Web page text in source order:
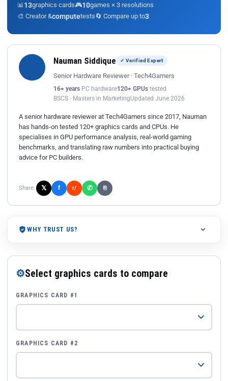
📊 13graphics cards🎮10games × 3 resolutions
🎨 Creator &computetests🔄 Compare up to3
Nauman Siddique ✓ Verified Expert
Senior Hardware Reviewer · Tech4Gamers
16+ years PC hardware120+ GPUs tested
BSCS · Masters in MarketingUpdated June 2026
A senior hardware reviewer at Tech4Gamers since 2017, Nauman
has hands-on tested 120+ graphics cards and CPUs. He
specialises in GPU performance analysis, real-world gaming
benchmarks, and translating raw numbers into practical buying
advice for PC builders.
Share: 𝕏 f r/ ✆ ⎘
WHY TRUST US?
⚙Select graphics cards to compare
GRAPHICS CARD #1
GRAPHICS CARD #2